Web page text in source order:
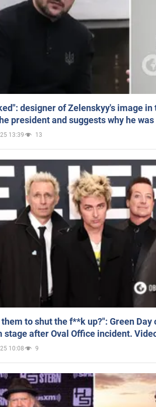
designer of Zelenskyy's image
president and suggests why he
13:39 13
to shut the f**k up?": Green
stage after Oval Office incident.
10:08 9